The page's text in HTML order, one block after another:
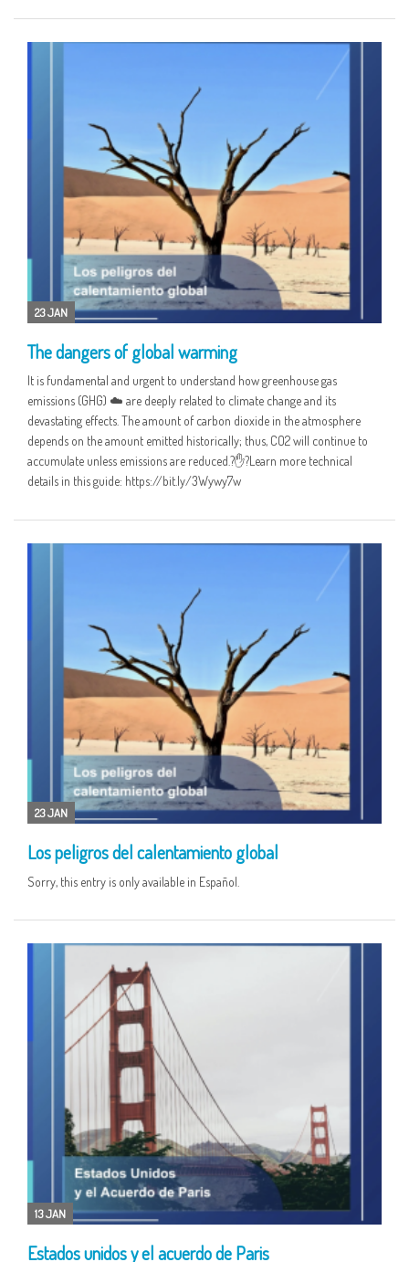
23 JAN
The dangers of global warming
It is fundamental and urgent to understand how greenhouse gas
emissions (GHG) ☁️ are deeply related to climate change and its
devastating effects. The amount of carbon dioxide in the atmosphere
depends on the amount emitted historically; thus, CO2 will continue to
accumulate unless emissions are reduced.?✋?Learn more technical
details in this guide: https://bit.ly/3Wywy7w
23 JAN
Los peligros del calentamiento global
Sorry, this entry is only available in Español.
13 JAN
Estados unidos y el acuerdo de Paris